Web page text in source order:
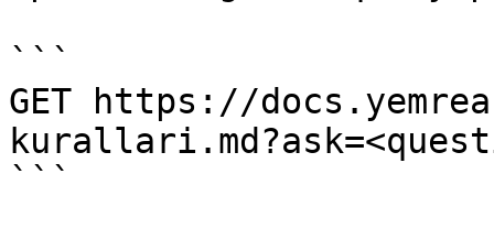
```
GET https://
```